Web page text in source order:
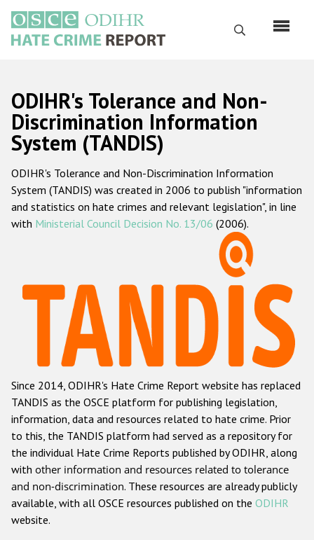
main
content
Search
Русский
Main
navigation
Home
About us
ODIHR's mandate
ODIHR's methodology
Hate Crime Report
Racist and xenophobic hate crime
Anti-Roma hate crime
Anti-Semitic hate crime
Anti-Muslim hate crime
Anti-Christian hate crime
Other hate crime based on religion or belief
Gender-based hate crime
ODIHR's Tolerance and Non-
Discrimination Information
System (TANDIS)
ODIHR's Tolerance and Non-Discrimination Information
System (TANDIS) was created in 2006 to publish "information
and statistics on hate crimes and relevant legislation", in line
with Ministerial Council Decision No. 13/06 (2006).
Since 2014, ODIHR's Hate Crime Report website has replaced
TANDIS as the OSCE platform for publishing legislation,
information, data and resources related to hate crime. Prior
to this, the TANDIS platform had served as a repository for
the individual Hate Crime Reports published by ODIHR, along
with other information and resources related to tolerance
and non-discrimination. These resources are already publicly
available, with all OSCE resources published on the ODIHR
website.